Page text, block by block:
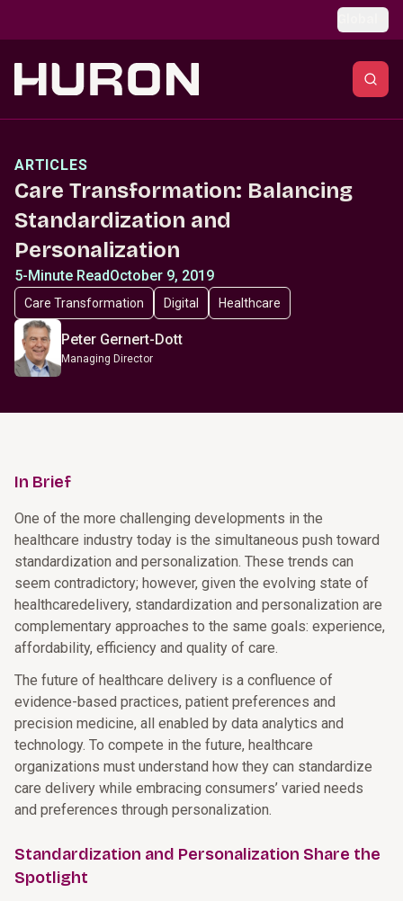
ARTICLES
Care Transformation: Balancing
Standardization and
Personalization
5-Minute ReadOctober 9, 2019
Care Transformation Digital Healthcare
Peter Gernert-Dott
Managing Director
In Brief
One of the more challenging developments in the
healthcare industry today is the simultaneous push toward
standardization and personalization. These trends can
seem contradictory; however, given the evolving state of
healthcaredelivery, standardization and personalization are
complementary approaches to the same goals: experience,
affordability, efficiency and quality of care.
The future of healthcare delivery is a confluence of
evidence-based practices, patient preferences and
precision medicine, all enabled by data analytics and
technology. To compete in the future, healthcare
organizations must understand how they can standardize
care delivery while embracing consumers’ varied needs
and preferences through personalization.
Standardization and Personalization Share the
Spotlight